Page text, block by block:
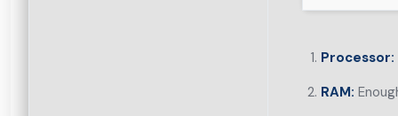
Processor:
RAM: